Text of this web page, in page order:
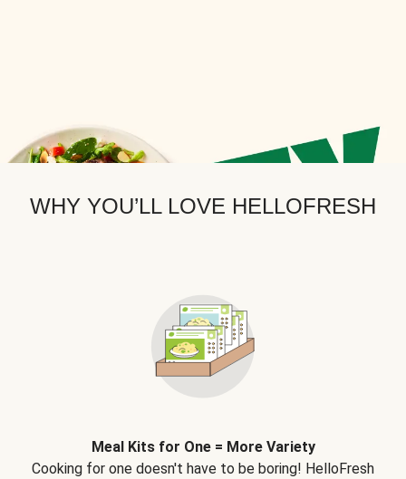
WHY YOU’LL LOVE HELLOFRESH
Meal Kits for One = More Variety
Cooking for one doesn't have to be boring! HelloFresh